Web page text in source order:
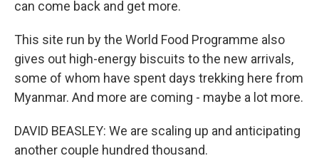
can come back and get more.
This site run by the World Food Programme also
gives out high-energy biscuits to the new arrivals,
some of whom have spent days trekking here from
Myanmar. And more are coming - maybe a lot more.
DAVID BEASLEY: We are scaling up and anticipating
another couple hundred thousand.